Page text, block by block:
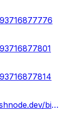
https://bioscienceketogummies-scam.hashnode.dev/bioscience-keto-gummies-side-effects-reviews-